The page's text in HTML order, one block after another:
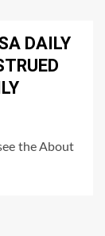
DAILY
the About